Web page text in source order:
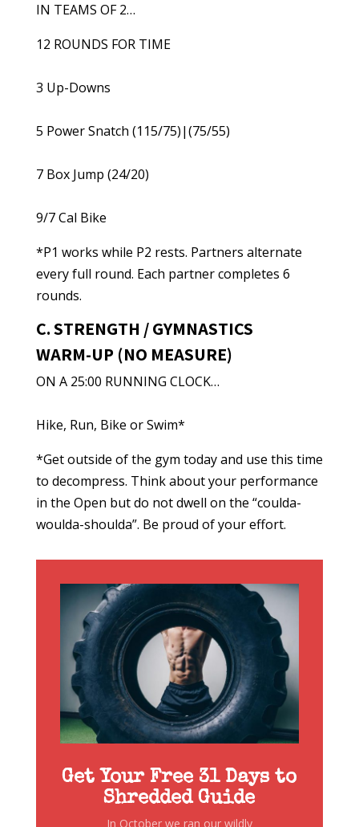
IN TEAMS OF 2…
12 ROUNDS FOR TIME
3 Up-Downs
5 Power Snatch (115/75)|(75/55)
7 Box Jump (24/20)
9/7 Cal Bike
*P1 works while P2 rests. Partners alternate
every full round. Each partner completes 6
rounds.
C. STRENGTH / GYMNASTICS
WARM-UP (NO MEASURE)
ON A 25:00 RUNNING CLOCK…
Hike, Run, Bike or Swim*
*Get outside of the gym today and use this time
to decompress. Think about your performance
in the Open but do not dwell on the “coulda-
woulda-shoulda”. Be proud of your effort.
Get Your Free 31 Days to
Shredded Guide
In October we ran our wildly